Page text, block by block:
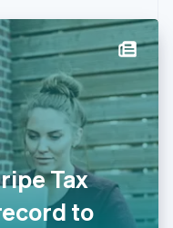
Tax
to